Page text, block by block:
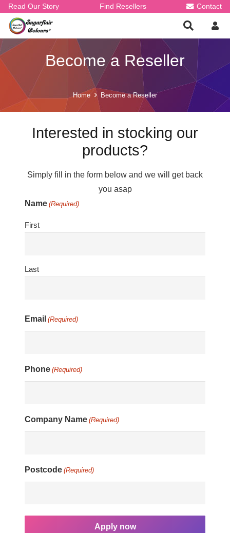
Read Our Story Find Resellers Contact
Become a Reseller
Home Become a Reseller
Interested in stocking our
products?
Simply fill in the form below and we will get back
you asap
Name (Required)
First
Last
Email (Required)
Phone (Required)
Company Name (Required)
Postcode (Required)